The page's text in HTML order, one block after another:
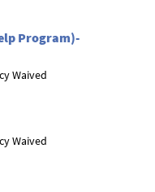
Program)-
Waived
Waived